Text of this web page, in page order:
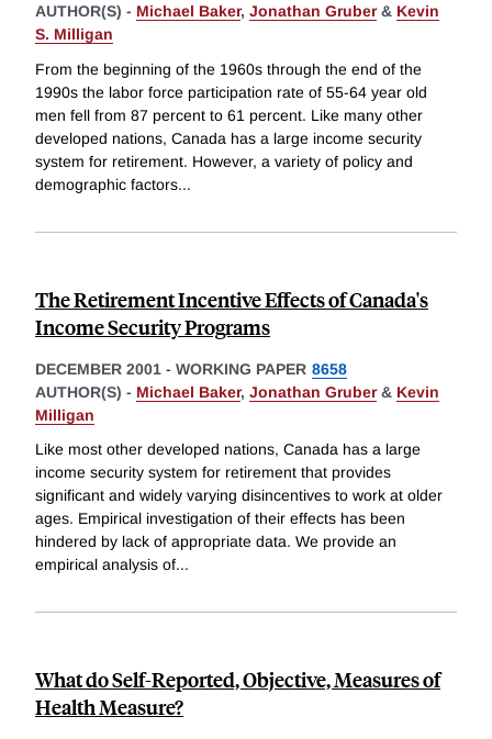
AUTHOR(S) - Michael Baker, Jonathan Gruber& Kevin
S. Milligan
From the beginning of the 1960s through the end of the
1990s the labor force participation rate of 55-64 year old
men fell from 87 percent to 61 percent. Like many other
developed nations, Canada has a large income security
system for retirement. However, a variety of policy and
demographic factors...
The Retirement Incentive Effects of Canada's
Income Security Programs
DECEMBER 2001 - WORKING PAPER 8658
AUTHOR(S) - Michael Baker, Jonathan Gruber& Kevin
Milligan
Like most other developed nations, Canada has a large
income security system for retirement that provides
significant and widely varying disincentives to work at older
ages. Empirical investigation of their effects has been
hindered by lack of appropriate data. We provide an
empirical analysis of...
What do Self-Reported, Objective, Measures of
Health Measure?